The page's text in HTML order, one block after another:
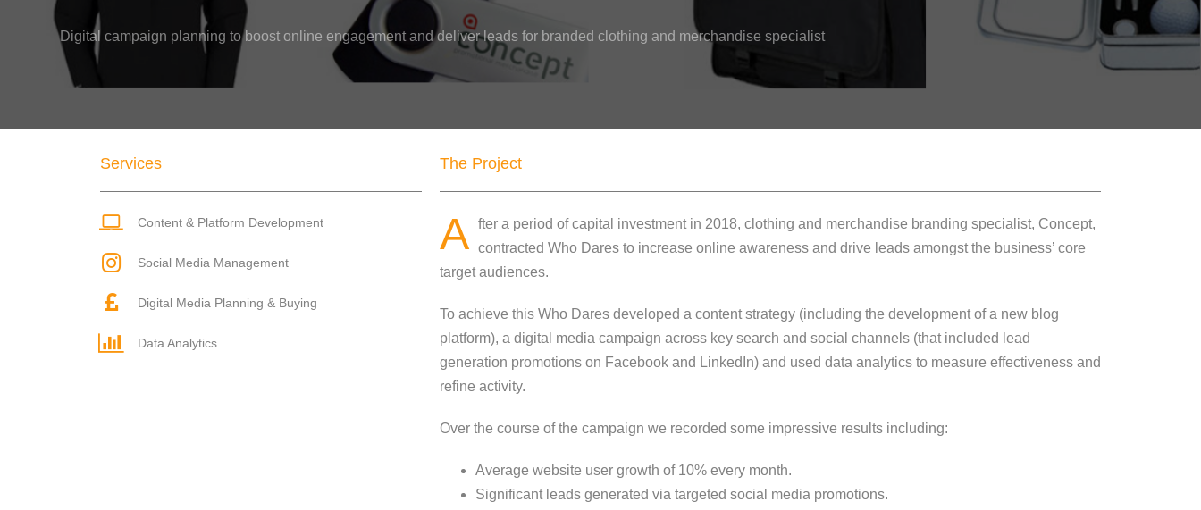
Digital campaign planning to boost online engagement and deliver leads for branded clothing and merchandise specialist
Services
Content & Platform Development
Social Media Management
Digital Media Planning & Buying
Data Analytics
The Project
A fter a period of capital investment in 2018, clothing and merchandise branding specialist, Concept,
contracted Who Dares to increase online awareness and drive leads amongst the business’ core
target audiences.
To achieve this Who Dares developed a content strategy (including the development of a new blog
platform), a digital media campaign across key search and social channels (that included lead
generation promotions on Facebook and LinkedIn) and used data analytics to measure effectiveness and
refine activity.
Over the course of the campaign we recorded some impressive results including:
Average website user growth of 10% every month.
Significant leads generated via targeted social media promotions.